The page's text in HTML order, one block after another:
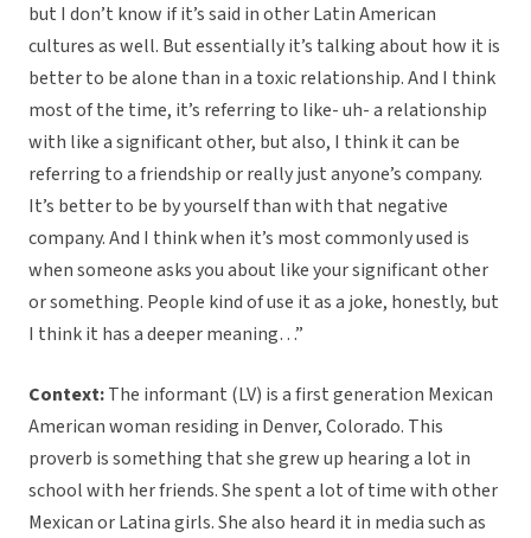
but I don’t know if it’s said in other Latin American
cultures as well. But essentially it’s talking about how it is
better to be alone than in a toxic relationship. And I think
most of the time, it’s referring to like- uh- a relationship
with like a significant other, but also, I think it can be
referring to a friendship or really just anyone’s company.
It’s better to be by yourself than with that negative
company. And I think when it’s most commonly used is
when someone asks you about like your significant other
or something. People kind of use it as a joke, honestly, but
I think it has a deeper meaning…”
Context:The informant (LV) is a first generation Mexican
American woman residing in Denver, Colorado. This
proverb is something that she grew up hearing a lot in
school with her friends. She spent a lot of time with other
Mexican or Latina girls. She also heard it in media such as